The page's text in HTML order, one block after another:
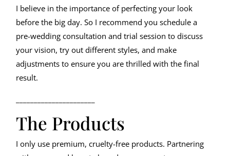
I believe in the importance of perfecting your look
before the big day. So I recommend you schedule a
pre-wedding consultation and trial session to discuss
your vision, try out different styles, and make
adjustments to ensure you are thrilled with the final
result.
The Products
I only use premium, cruelty-free products. Partnering